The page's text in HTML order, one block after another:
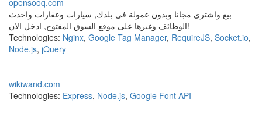
opensooq.com
بيع واشتري مجانا وبدون عمولة في بلدك, سيارات وعقارات واحدث
الوظائف وغيرها على موقع السوق المفتوح, ادخل الان!
Technologies: Nginx, Google Tag Manager, RequireJS, Socket.io,
Node.js, jQuery
wikiwand.com
Technologies: Express, Node.js, Google Font API